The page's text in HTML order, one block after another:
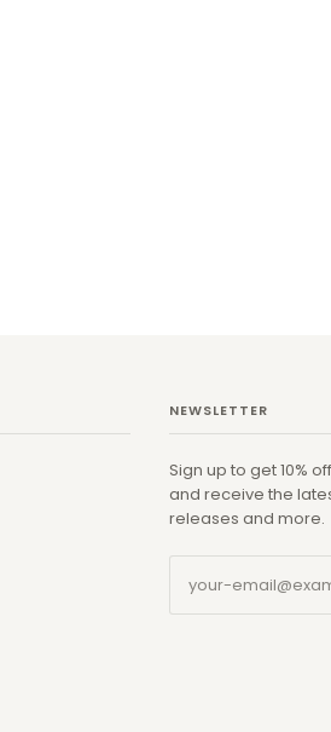
NEWSLETTER
Sign up to get 10%
and receive the
releases and more.